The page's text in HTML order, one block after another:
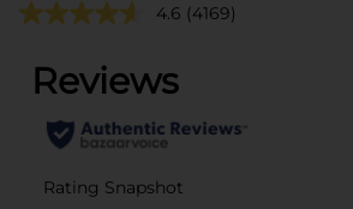
4.6 (4169)